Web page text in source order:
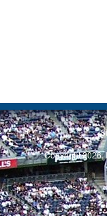
Copyright 2026,